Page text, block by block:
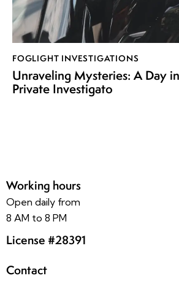
FOGLIGHT INVESTIGATIONS
Unraveling Mysteries: A Day
Private Investigato
Working hours
Open daily from
8 AM to 8 PM
License #28391
Contact